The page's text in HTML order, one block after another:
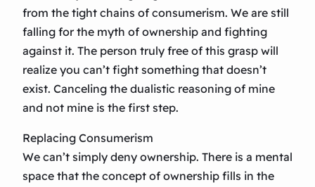
from the tight chains of consumerism. We are still
falling for the myth of ownership and fighting
against it. The person truly free of this grasp will
realize you can’t fight something that doesn’t
exist. Canceling the dualistic reasoning of mine
and not mine is the first step.
Replacing Consumerism
We can’t simply deny ownership. There is a mental
space that the concept of ownership fills in the